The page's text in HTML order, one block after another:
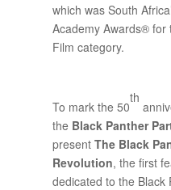
which was South
Academy Awards® for
Film category.
To mark the 50
th
the Black Panther
present The Black
Revolution, the first
dedicated to the Black